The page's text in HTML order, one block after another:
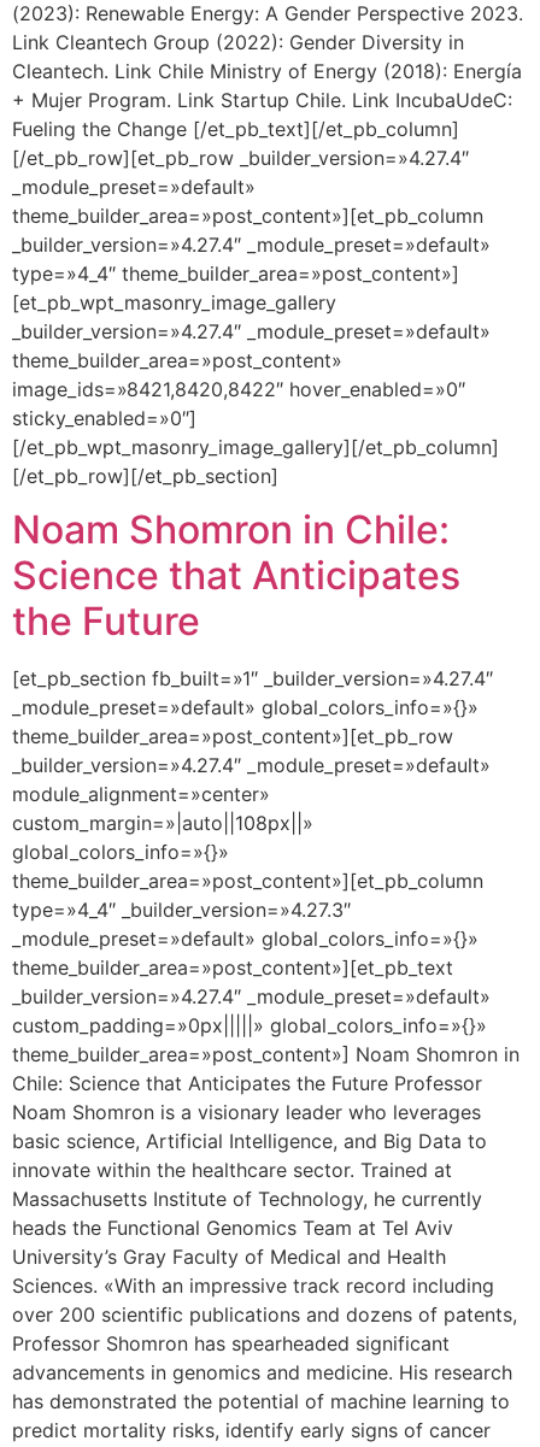
(2023): Renewable Energy: A Gender Perspective 2023.
Link Cleantech Group (2022): Gender Diversity in
Cleantech. Link Chile Ministry of Energy (2018): Energía
+ Mujer Program. Link Startup Chile. Link IncubaUdeC:
Fueling the Change [/et_pb_text][/et_pb_column]
[/et_pb_row][et_pb_row _builder_version=»4.27.4″
_module_preset=»default»
theme_builder_area=»post_content»][et_pb_column
_builder_version=»4.27.4″ _module_preset=»default»
type=»4_4″ theme_builder_area=»post_content»]
[et_pb_wpt_masonry_image_gallery
_builder_version=»4.27.4″ _module_preset=»default»
theme_builder_area=»post_content»
image_ids=»8421,8420,8422″ hover_enabled=»0″
sticky_enabled=»0″]
[/et_pb_wpt_masonry_image_gallery][/et_pb_column]
[/et_pb_row][/et_pb_section]
Noam Shomron in Chile:
Science that Anticipates
the Future
[et_pb_section fb_built=»1″ _builder_version=»4.27.4″
_module_preset=»default» global_colors_info=»{}»
theme_builder_area=»post_content»][et_pb_row
_builder_version=»4.27.4″ _module_preset=»default»
module_alignment=»center»
custom_margin=»|auto||108px||»
global_colors_info=»{}»
theme_builder_area=»post_content»][et_pb_column
type=»4_4″ _builder_version=»4.27.3″
_module_preset=»default» global_colors_info=»{}»
theme_builder_area=»post_content»][et_pb_text
_builder_version=»4.27.4″ _module_preset=»default»
custom_padding=»0px|||||» global_colors_info=»{}»
theme_builder_area=»post_content»] Noam Shomron in
Chile: Science that Anticipates the Future Professor
Noam Shomron is a visionary leader who leverages
basic science, Artificial Intelligence, and Big Data to
innovate within the healthcare sector. Trained at
Massachusetts Institute of Technology, he currently
heads the Functional Genomics Team at Tel Aviv
University’s Gray Faculty of Medical and Health
Sciences. «With an impressive track record including
over 200 scientific publications and dozens of patents,
Professor Shomron has spearheaded significant
advancements in genomics and medicine. His research
has demonstrated the potential of machine learning to
predict mortality risks, identify early signs of cancer